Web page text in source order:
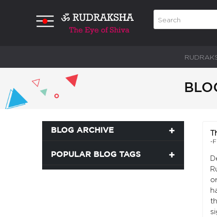
BLOG ARCHIVE
POPULAR BLOG TAGS
-